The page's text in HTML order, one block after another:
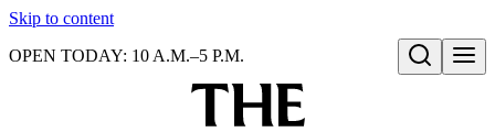
Skip to content
Open search
OPEN TODAY: 10 A.M.–5 P.M.